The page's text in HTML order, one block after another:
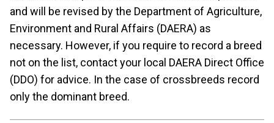
and will be revised by the Department of Agriculture,
Environment and Rural Affairs (DAERA) as
necessary. However, if you require to record a breed
not on the list, contact your local DAERA Direct Office
(DDO) for advice. In the case of crossbreeds record
only the dominant breed.